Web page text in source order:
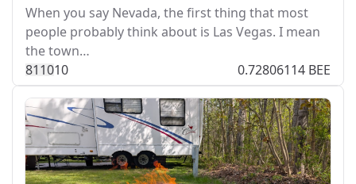
When you say Nevada, the first thing that most
people probably think about is Las Vegas. I mean
the town…
811010 0.72806114 BEE